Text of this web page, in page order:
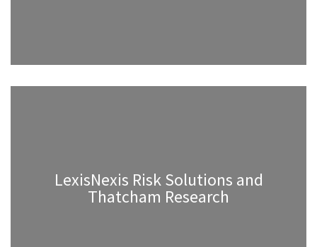
LexisNexis Risk Solutions and
Thatcham Research